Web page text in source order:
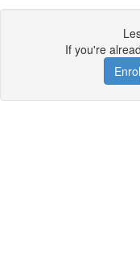
If you're